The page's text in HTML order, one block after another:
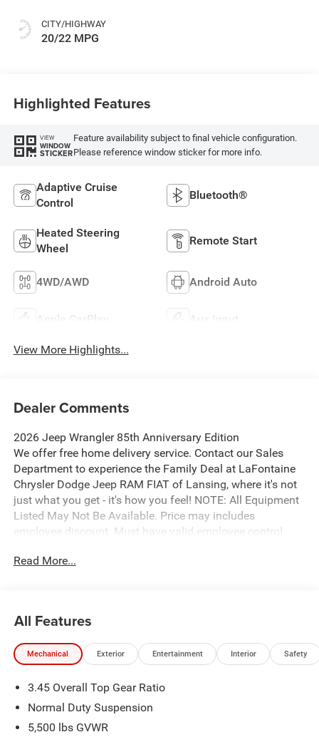
With Tag Or Cloth
Seat
CITY/HIGHWAY
20/22 MPG
Highlighted Features
VIEW
WINDOW
STICKER
Feature availability subject to final vehicle configuration.
Please reference window sticker for more info.
Adaptive Cruise
Control
Bluetooth®
Heated Steering
Wheel
Remote Start
4WD/AWD Android Auto
Apple CarPlay Aux Input
View More Highlights...
Dealer Comments
2026 Jeep Wrangler 85th Anniversary Edition
We offer free home delivery service. Contact our Sales
Department to experience the Family Deal at LaFontaine
Chrysler Dodge Jeep RAM FIAT of Lansing, where it's not
just what you get - it's how you feel! NOTE: All Equipment
Listed May Not Be Available. Price may includes
employee discount. Must have valid employee control
Retail Bonus Cash . Exp. 08/31/2026 $500 - 2026
Read More...
All Features
Mechanical Exterior Entertainment Interior Safety
3.45 Overall Top Gear Ratio
Normal Duty Suspension
5,500 lbs GVWR